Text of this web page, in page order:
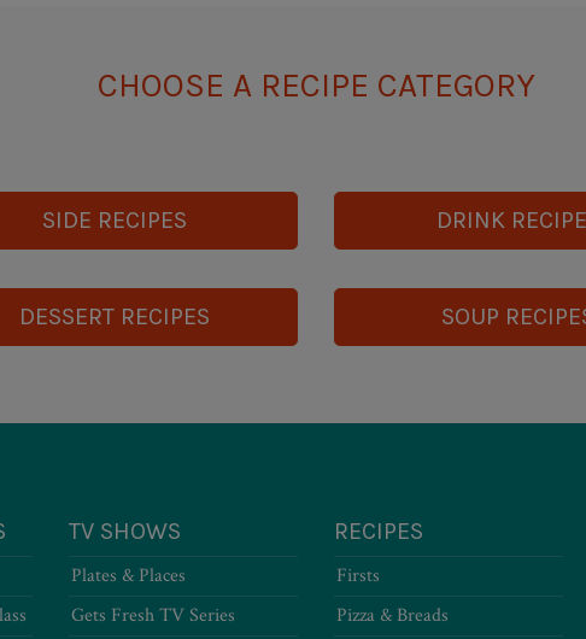
CHOOSE A RECIPE CATEGORY
SIDE RECIPES DRINK
DESSERT RECIPES SOUP
TV SHOWS
Plates & Places
Gets Fresh TV Series
RECIPES
Firsts
Pizza & Breads